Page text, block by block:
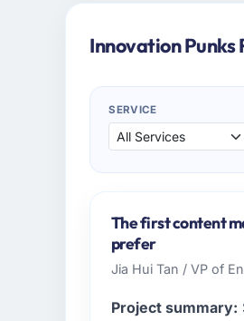
Innovation Punks
SERVICE
The first content
prefer
Jia Hui Tan / VP of
Project summary: